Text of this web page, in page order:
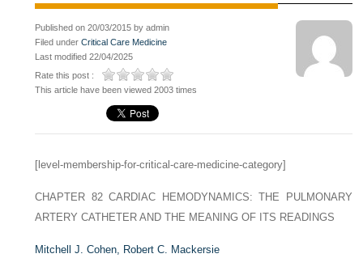
Published on 20/03/2015 by admin
Filed underCritical Care Medicine
Last modified 22/04/2025
Rate this post :
This article have been viewed 2003 times
[level-membership-for-critical-care-medicine-category]
CHAPTER 82CARDIAC HEMODYNAMICS: THE PULMONARY
ARTERY CATHETER AND THE MEANING OF ITS READINGS
Mitchell J. Cohen, Robert C. Mackersie